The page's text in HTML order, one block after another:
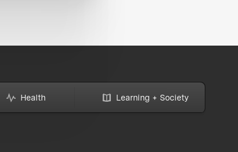
Health Learning + Society